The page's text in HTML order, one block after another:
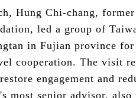
Hung Chi-chang,
led a group of
in Fujian province for
cooperation. The visit
engagement and
most senior advisor,